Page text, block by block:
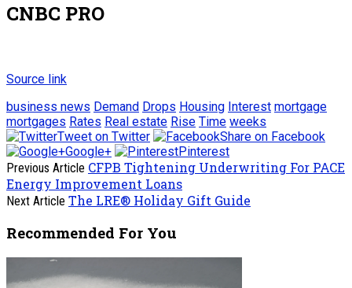
CNBC PRO
Source link
business news Demand Drops Housing Interest mortgage
mortgages Rates Real estate Rise Time weeks
Tweet on Twitter
Share on Facebook
Google+
Pinterest
Previous Article CFPB Tightening Underwriting For PACE
Energy Improvement Loans
Next Article The LRE® Holiday Gift Guide
Recommended For You